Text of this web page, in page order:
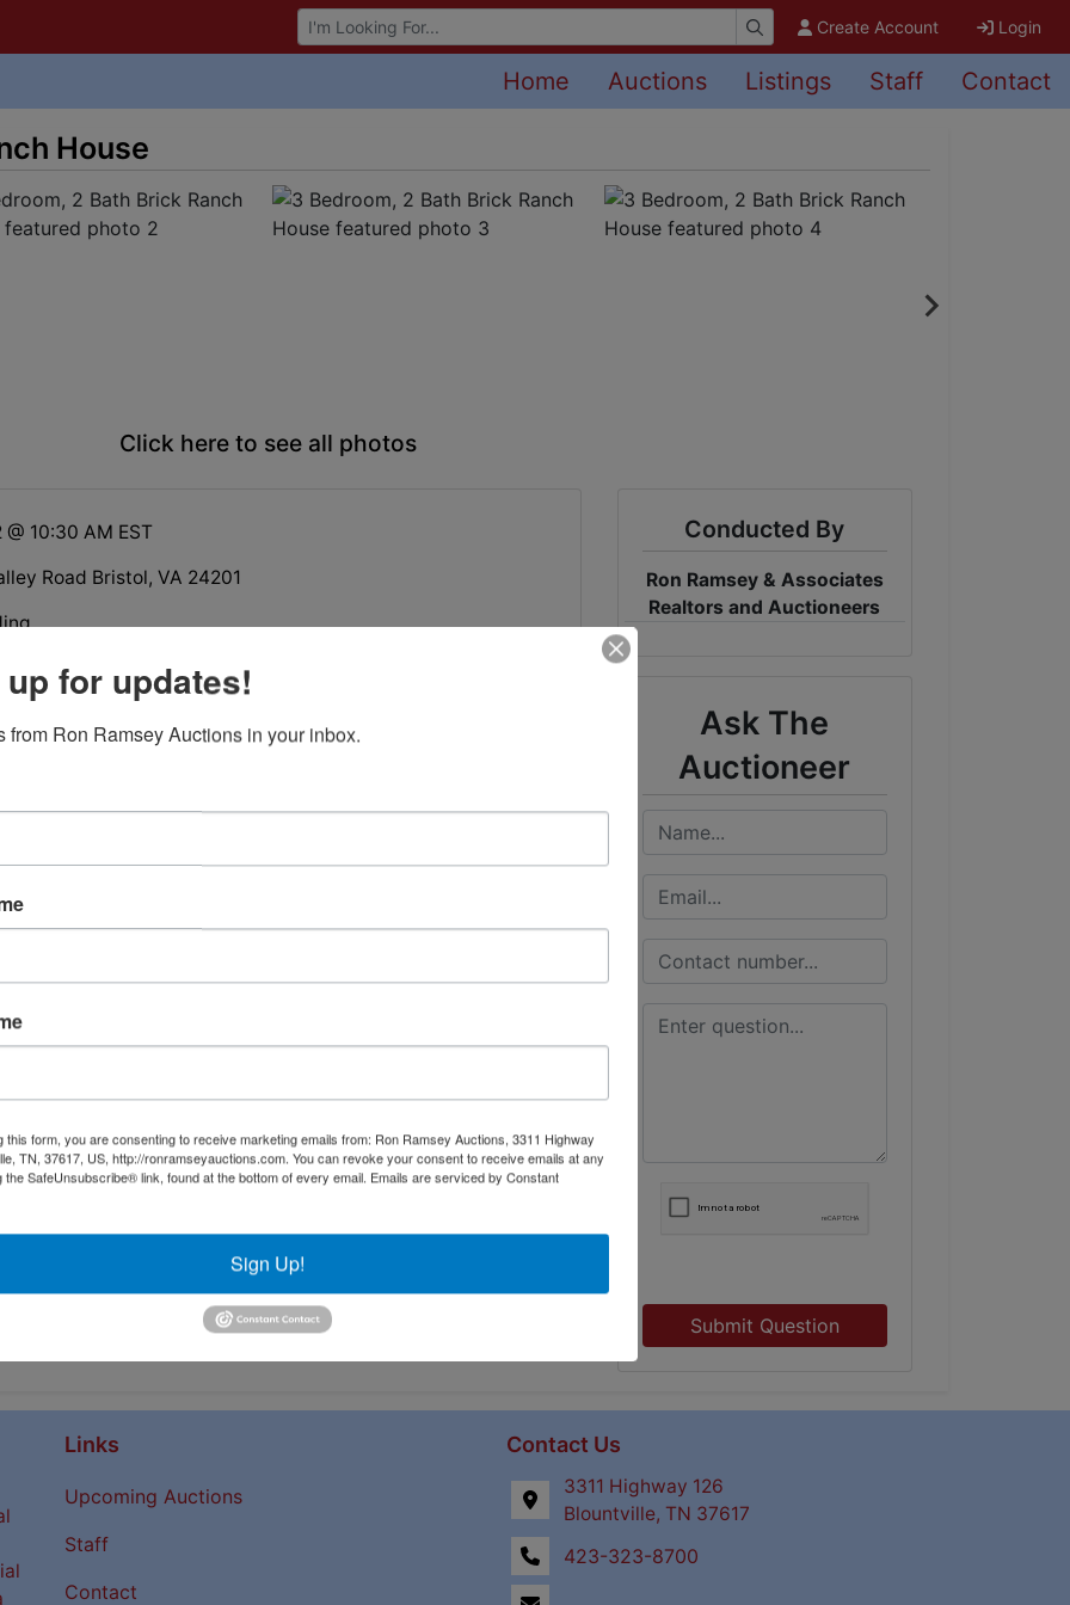
Browse Auctions Create Account Login
Home Auctions Listings Staff Contact
House
Click here to see all photos
@ 10:30 AM EST
Road Bristol, VA 24201
Ranch House
Subdivision, Bristol, VA
Conducted By
Ron Ramsey & Associates
Realtors and Auctioneers
Ask The
Auctioneer
Submit Question
Links
Upcoming Auctions
Staff
Contact
Contact Us
3311 Highway 126
Blountville, TN 37617
423-323-8700
for updates!
from Ron Ramsey Auctions in your inbox.
this form, you are consenting to receive marketing emails from: Ron Ramsey Auctions, 3311 Highway
TN, 37617, US, http://ronramseyauctions.com. You can revoke your consent to receive emails at any
the SafeUnsubscribe® link, found at the bottom of every email. Emails are serviced by Constant
Sign Up!